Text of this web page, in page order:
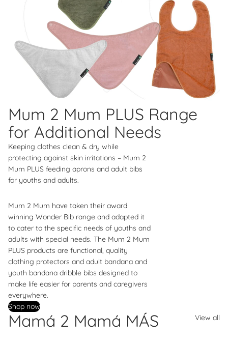
Mum 2 Mum PLUS Range
for Additional Needs
Keeping clothes clean & dry while
protecting against skin irritations – Mum 2
Mum PLUS feeding aprons and adult bibs
for youths and adults.
Mum 2 Mum have taken their award
winning Wonder Bib range and adapted it
to cater to the specific needs of youths and
adults with special needs. The Mum 2 Mum
PLUS products are functional, quality
clothing protectors and adult bandana and
youth bandana dribble bibs designed to
make life easier for parents and caregivers
everywhere.
Shop now
Mamá 2 Mamá MÁS View all